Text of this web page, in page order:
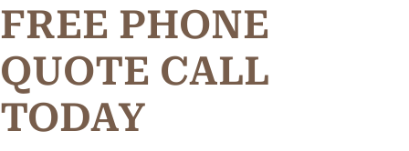
FREE PHONE
QUOTE CALL
TODAY